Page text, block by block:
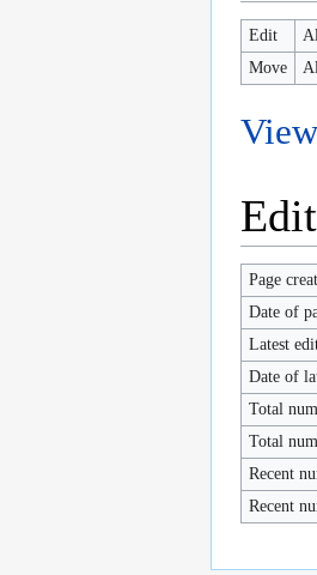
Edit
Move
Page
Date of
Latest
Date of
Total
Total
Recent
Recent